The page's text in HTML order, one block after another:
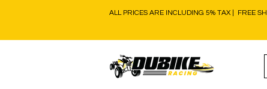
ALL PRICES ARE INCLUDING 5% TAX | FREE